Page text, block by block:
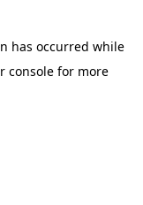
has occurred while
consolefor more